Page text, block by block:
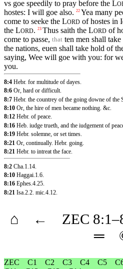
vs goe speedily to pray before the L
hostes: I will goe also. 22 Yea many
come to seeke the LORD of hostes in
the LORD. 23 Thus saith the LORD of
come to passe, that ten men shall
the nations, euen shall take hold of
saying, Wee will goe with you: for
you.
8:4 Hebr. for multitude of dayes.
8:6 Or, hard or difficult.
8:7 Hebr. the countrey of the going downe of the
8:10 Or, the hire of men became nothing. &c.
8:12 Hebr. of peace.
8:16 Heb. iudge trueth, and the iudgement of
8:19 Hebr. solemne, or set times.
8:21 Or, continually. Hebr. going.
8:21 Hebr. to intreat the face.
8:2 Cha.1.14
8:10 Haggai.1.6.
8:16 Ephes.4.25.
8:21 Isa.2.2. mic.4.12.
⌂ ← ZEC 8:1–
═
ZEC C1 C2 C3 C4 C5